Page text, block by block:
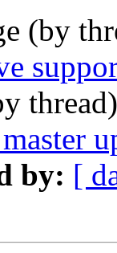
(by
by: [